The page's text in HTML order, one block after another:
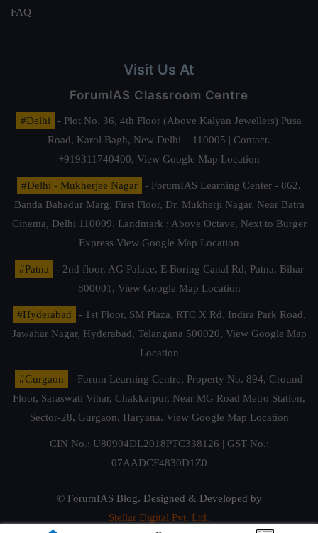
FAQ
Visit Us At
ForumIAS Classroom Centre
#Delhi
- Plot No. 36, 4th Floor (Above Kalyan Jewellers) Pusa
Road, Karol Bagh, New Delhi – 110005 | Contact.
+919311740400, View Google Map Location
#Delhi - Mukherjee Nagar
- ForumIAS Learning Center - 862,
Banda Bahadur Marg, First Floor, Dr. Mukherji Nagar, Near Batra
Cinema, Delhi 110009. Landmark : Above Octave, Next to Burger
Express View Google Map Location
#Patna
- 2nd floor, AG Palace, E Boring Canal Rd, Patna, Bihar
800001, View Google Map Location
#Hyderabad
- 1st Floor, SM Plaza, RTC X Rd, Indira Park Road,
Jawahar Nagar, Hyderabad, Telangana 500020, View Google Map
Location
#Gurgaon
- Forum Learning Centre, Property No. 894, Ground
Floor, Saraswati Vihar, Chakkarpur, Near MG Road Metro Station,
Sector-28, Gurgaon, Haryana. View Google Map Location
CIN No.: U80904DL2018PTC338126 | GST No.:
07AADCF4830D1Z0
© ForumIAS Blog. Designed & Developed by
Stellar Digital Pvt. Ltd.